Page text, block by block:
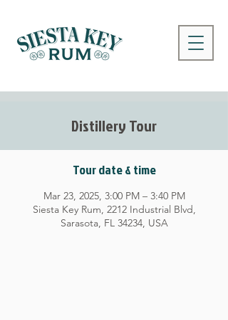
Distillery Tour
Tour date & time
Mar 23, 2025, 3:00 PM – 3:40 PM
Siesta Key Rum, 2212 Industrial Blvd,
Sarasota, FL 34234, USA